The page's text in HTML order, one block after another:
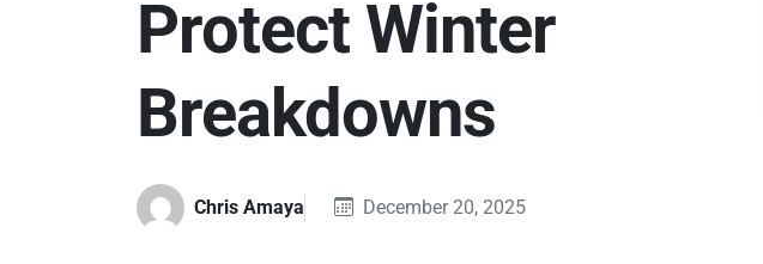
Protect Winter
Breakdowns
Chris Amaya December 20, 2025